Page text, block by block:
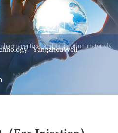
and lubrication materials
YangzhouWell